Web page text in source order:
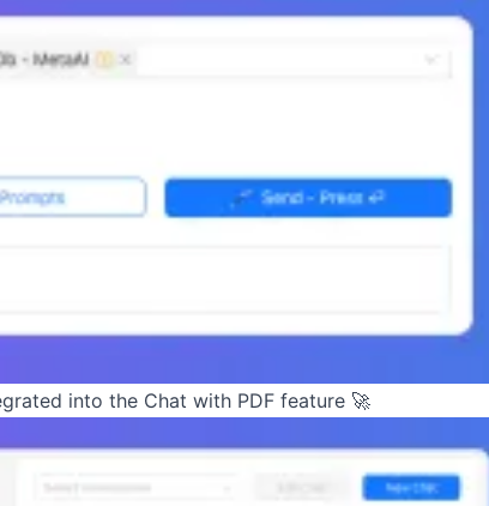
into the Chat with PDF feature 🚀